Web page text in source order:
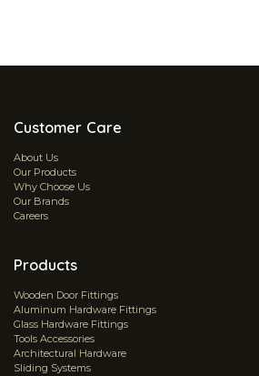
Customer Care
About Us
Our Products
Why Choose Us
Our Brands
Careers
Products
Wooden Door Fittings
Aluminum Hardware Fittings
Glass Hardware Fittings
Tools Accessories
Architectural Hardware
Sliding Systems